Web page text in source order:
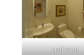
Half Bath